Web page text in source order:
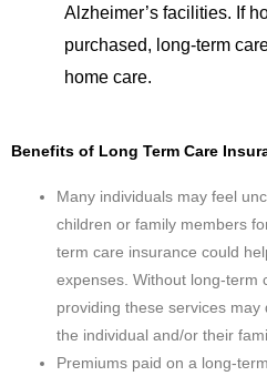
Alzheimer’s facilities. If
purchased, long-term
home care.
Benefits of Long Term Care
Many individuals may feel
children or family members
term care insurance could
expenses. Without long-term
providing these services
the individual and/or their
Premiums paid on a long-